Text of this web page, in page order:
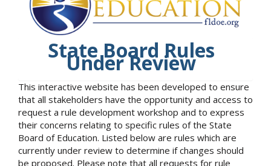
State Board Rules
Under Review
This interactive website has been developed to ensure
that all stakeholders have the opportunity and access to
request a rule development workshop and to express
their concerns relating to specific rules of the State
Board of Education. Listed below are rules which are
currently under review to determine if changes should
be proposed. Please note that all requests for rule